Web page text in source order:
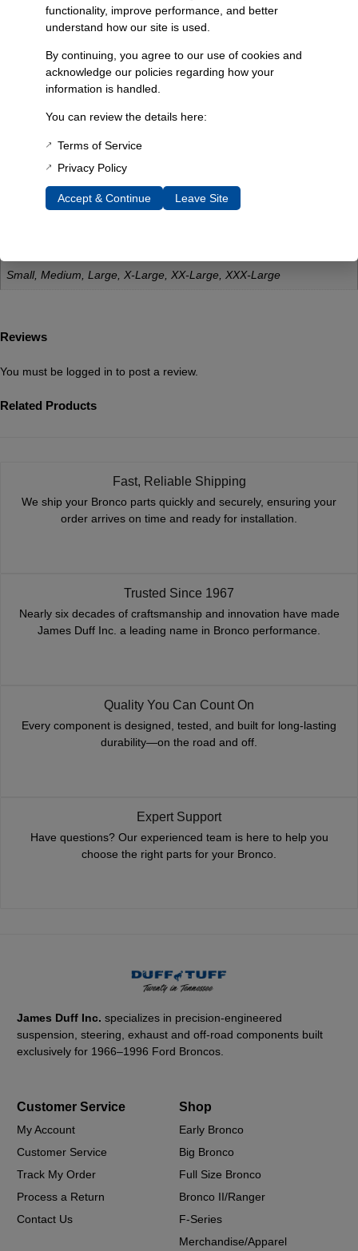
Celebrates 50 years of James Duff Inc.
Technical Specs:
Material Composition: 50% Polyester, 25% Cotton, 25% Rayon
Available Sizes: S, M, L, XL, XXL, XXXL
Fit: True to size, designed to be loose
Dimensions
Small, Medium, Large, X-Large, XX-Large, XXX-Large
Reviews
You must be logged in to post a review.
Related Products
Fast, Reliable Shipping
We ship your Bronco parts quickly and securely, ensuring your
order arrives on time and ready for installation.
Trusted Since 1967
Nearly six decades of craftsmanship and innovation have made
James Duff Inc. a leading name in Bronco performance.
Quality You Can Count On
Every component is designed, tested, and built for long-lasting
durability—on the road and off.
Expert Support
Have questions? Our experienced team is here to help you
choose the right parts for your Bronco.
James Duff Inc.specializes in precision-engineered
suspension, steering, exhaust and off-road components built
exclusively for 1966–1996 Ford Broncos.
Customer Service
My Account
Customer Service
Track My Order
Process a Return
Contact Us
Shop
Early Bronco
Big Bronco
Full Size Bronco
Bronco II/Ranger
F-Series
Merchandise/Apparel
functionality, improve performance, and better
understand how our site is used.
By continuing, you agree to our use of cookies and
acknowledge our policies regarding how your
information is handled.
You can review the details here:
Terms of Service
Privacy Policy
Accept & Continue Leave Site